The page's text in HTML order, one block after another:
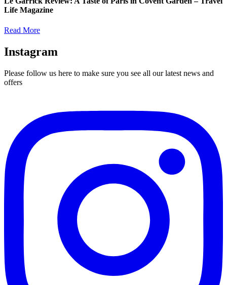
Life Magazine
Read More
Instagram
Please follow us here to make sure you see all our latest news and
offers